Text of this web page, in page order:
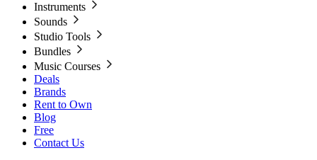
Instruments
Sounds
Studio Tools
Bundles
Music Courses
Deals
Brands
Rent to Own
Blog
Free
Contact Us